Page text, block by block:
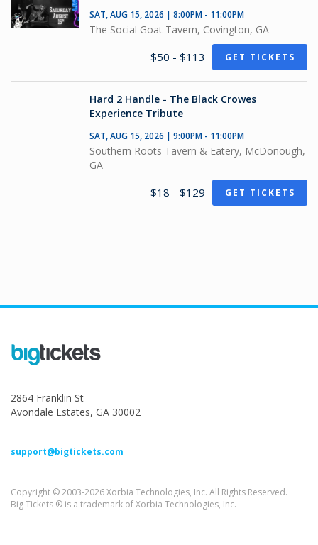
SAT, AUG 15, 2026 | 8:00PM - 11:00PM
The Social Goat Tavern, Covington, GA
$50 - $113 GET TICKETS
Hard 2 Handle - The Black Crowes
Experience Tribute
SAT, AUG 15, 2026 | 9:00PM - 11:00PM
Southern Roots Tavern & Eatery, McDonough,
GA
$18 - $129 GET TICKETS
2864 Franklin St
Avondale Estates, GA 30002
support@bigtickets.com
Copyright © 2003-2026 Xorbia Technologies, Inc. All Rights Reserved.
Big Tickets ® is a trademark of Xorbia Technologies, Inc.